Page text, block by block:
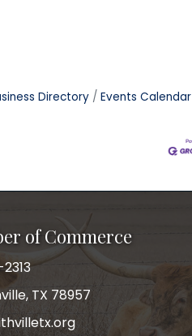
Directory Events Calendar
of Commerce
TX 78957